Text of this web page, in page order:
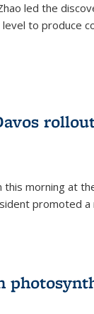
led the
to produce
this morning at
promoted a